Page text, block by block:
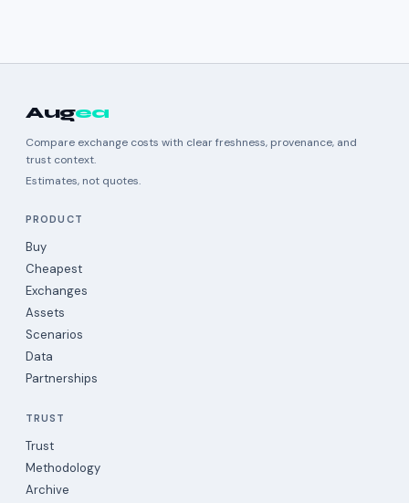
Augea
Compare exchange costs with clear freshness, provenance, and
trust context.
Estimates, not quotes.
PRODUCT
Buy
Cheapest
Exchanges
Assets
Scenarios
Data
Partnerships
TRUST
Trust
Methodology
Archive